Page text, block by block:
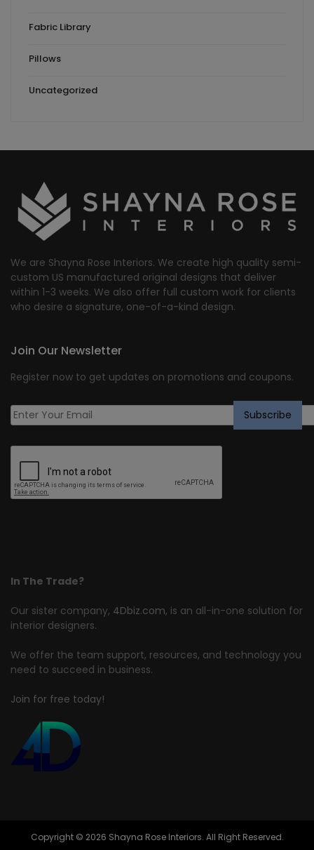
Fabric Library
Pillows
Uncategorized
We are Shayna Rose Interiors. We create high quality semi-
custom US manufactured original designs that deliver
within 1-3 weeks. We also offer full custom work for clients
who desire a signature, one-of-a-kind design.
In The Trade?
Our sister company, 4Dbiz.com, is an all-in-one solution for
interior designers.
We offer the team support, resources, and technology you
need to succeed in business.
Join for free today!
Join Our Newsletter
Register now to get updates on promotions and coupons.
Copyright © 2026 Shayna Rose Interiors. All Right Reserved.